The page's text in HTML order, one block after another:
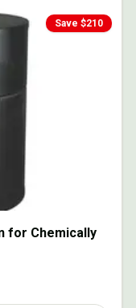
Save $210
for Chemically